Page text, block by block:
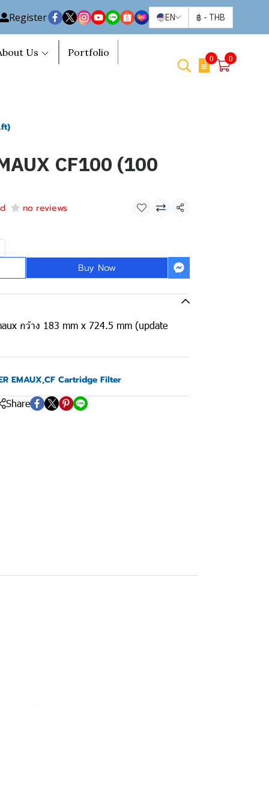
Register EN ฿ - THB
Us Portfolio 0 0
CF100 (100
no reviews Share
Buy Now
กว้าง 183 mm x 724.5 mm (update
EMAUX,CF Cartridge Filter
Share